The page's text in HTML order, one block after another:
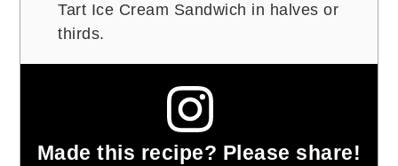
Tart Ice Cream Sandwich in halves or
thirds.
Made this recipe? Please share!